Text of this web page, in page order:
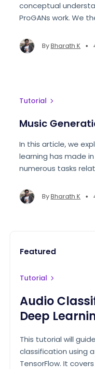
conceptual
ProGANs work. We
structures
ByBharath K •
Tutorial
Music
In this article, we
learning has made
numerous tasks
generate our own
ByBharath K •
Featured
Tutorial
Audio
Deep
This tutorial will
classification using
TensorFlow. It